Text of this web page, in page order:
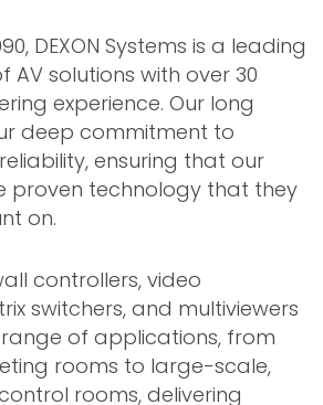
DEXON Systems is a leading
solutions with over 30
experience. Our long
deep commitment to
ensuring that our
proven technology that they
on.
controllers, video
switchers, and multiviewers
of applications, from
rooms to large-scale,
rooms, delivering